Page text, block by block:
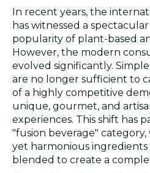
In recent years, the
has witnessed a
popularity of plant-based
However, the modern
evolved significantly.
are no longer sufficient to
of a highly competitive
unique, gourmet, and
experiences. This shift has
"fusion beverage"
yet harmonious
blended to create a